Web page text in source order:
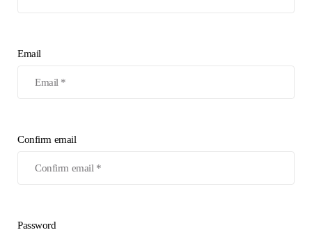
Email
Confirm email
Password